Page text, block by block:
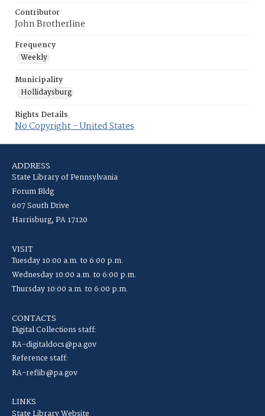
Contributor
John Brotherline
Frequency
Weekly
Municipality
Hollidaysburg
Rights Details
No Copyright - United States
ADDRESS
State Library of Pennsylvania
Forum Bldg
607 South Drive
Harrisburg, PA 17120
VISIT
Tuesday 10:00 a.m. to 6:00 p.m.
Wednesday 10:00 a.m. to 6:00 p.m.
Thursday 10:00 a.m. to 6:00 p.m.
CONTACTS
Digital Collections staff:
RA-digitaldocs@pa.gov
Reference staff:
RA-reflib@pa.gov
LINKS